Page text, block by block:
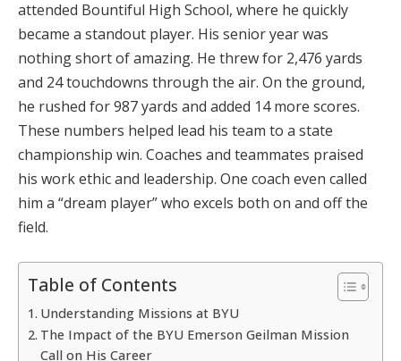
attended Bountiful High School, where he quickly
became a standout player. His senior year was
nothing short of amazing. He threw for 2,476 yards
and 24 touchdowns through the air. On the ground,
he rushed for 987 yards and added 14 more scores.
These numbers helped lead his team to a state
championship win. Coaches and teammates praised
his work ethic and leadership. One coach even called
him a “dream player” who excels both on and off the
field.
Table of Contents
Understanding Missions at BYU
The Impact of the BYU Emerson Geilman Mission
Call on His Career